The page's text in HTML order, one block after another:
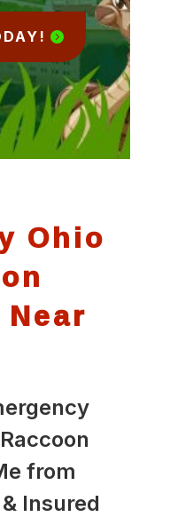
Ohio
from
Insured